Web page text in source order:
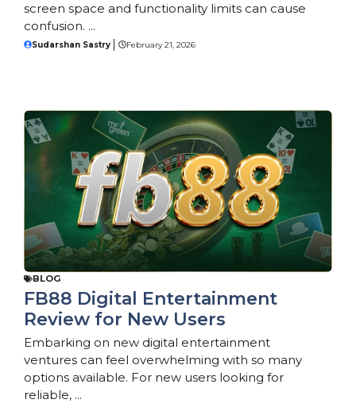
screen space and functionality limits can cause
confusion. ...
Sudarshan Sastry February 21, 2026
BLOG
FB88 Digital Entertainment
Review for New Users
Embarking on new digital entertainment
ventures can feel overwhelming with so many
options available. For new users looking for
reliable, ...